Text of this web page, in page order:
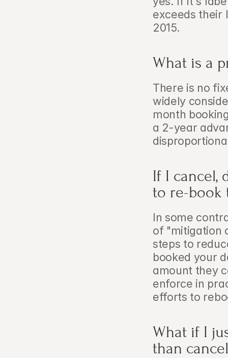
exceeds their
2015.
What is a
There is no
widely
month
a 2-year
If I cancel,
to re-book
In some
of "mitigation
steps to
booked your
amount they
enforce in
efforts to
What if I
than